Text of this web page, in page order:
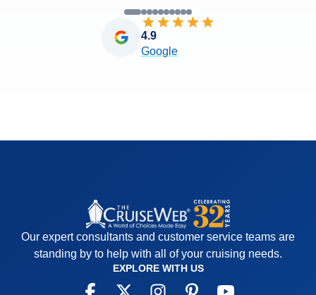
4.9
Google
Our expert consultants and customer service teams are
standing by to help with all of your cruising needs.
EXPLORE WITH US